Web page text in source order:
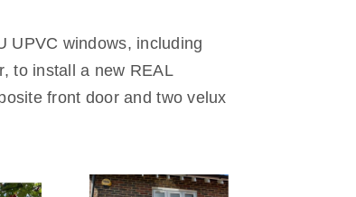
UPVC windows, including
to install a new REAL
front door and two velux